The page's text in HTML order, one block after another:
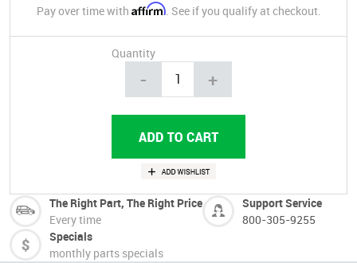
Pay over time with Affirm. See if you qualify at checkout.
Quantity
- +
The Right Part, The Right Price
Every time
Support Service
800-305-9255
Specials
monthly parts specials